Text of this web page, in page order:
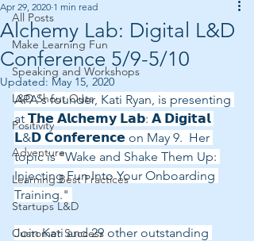
All Posts
Make Learning Fun
Speaking and Workshops
L&D Shout Outs
Positivity
Adventure
Learning Best Practices
Startups L&D
Customer Success
Alchemy Lab: Digital L&D
Conference 5/9-5/10
Apr 29, 2020 1 min read
Updated: May 15, 2020
APA's founder, Kati Ryan, is presenting
at 𝗧𝗵𝗲 𝗔𝗹𝗰𝗵𝗲𝗺𝘆 𝗟𝗮𝗯: 𝗔 𝗗𝗶𝗴𝗶𝘁𝗮𝗹
𝗟&𝗗 𝗖𝗼𝗻𝗳𝗲𝗿𝗲𝗻𝗰𝗲 on May 9.  Her
topic is "Wake and Shake Them Up:
Injecting Fun Into Your Onboarding
Training."
Join Kati and 29 other outstanding